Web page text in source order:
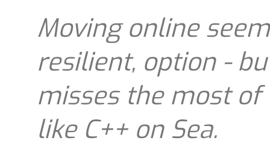
Moving online
resilient, option -
misses the most
like C++ on Sea.